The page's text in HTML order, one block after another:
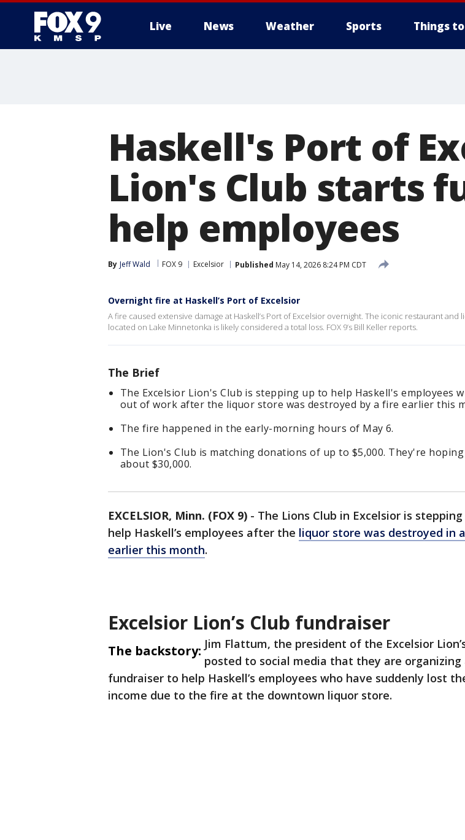
Live News Weather Sports Things
Haskell's Port of
Lion's Club starts
help employees
By Jeff Wald FOX 9 Excelsior Published May 14, 2026 8:24 PM CDT
Overnight fire at Haskell’s Port of Excelsior
A fire caused extensive damage at Haskell’s Port of Excelsior overnight. The iconic restaurant and
located on Lake Minnetonka is likely considered a total loss. FOX 9’s Bill Keller reports.
The Brief
The Excelsior Lion's Club is stepping up to help Haskell's employees
out of work after the liquor store was destroyed by a fire earlier this
The fire happened in the early-morning hours of May 6.
The Lion's Club is matching donations of up to $5,000. They're
about $30,000.
EXCELSIOR, Minn. (FOX 9) - The Lions Club in Excelsior is
help Haskell’s employees after the liquor store was destroyed in
earlier this month.
Excelsior Lion’s Club fundraiser
The backstory: Jim Flattum, the president of the Excelsior
posted to social media that they are organizing
fundraiser to help Haskell’s employees who have suddenly lost
income due to the fire at the downtown liquor store.